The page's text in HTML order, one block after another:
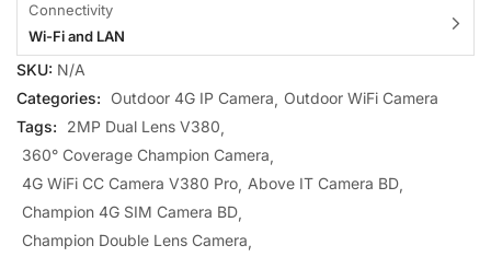
Connectivity
Wi-Fi and LAN
SKU: N/A
Categories:
Outdoor 4G IP Camera
Outdoor WiFi Camera
Tags:
2MP Dual Lens V380
360° Coverage Champion Camera
4G WiFi CC Camera V380 Pro Above IT Camera BD
Champion 4G SIM Camera BD
Champion Double Lens Camera